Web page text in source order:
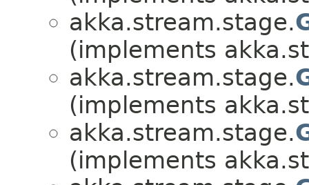
akka.stream.stage.
(implements
akka.stream.stage.
(implements
akka.stream.stage.
(implements